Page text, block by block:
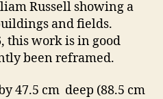
Russell showing a
and fields.
this work is in good
been reframed.
47.5 cm deep (88.5 cm